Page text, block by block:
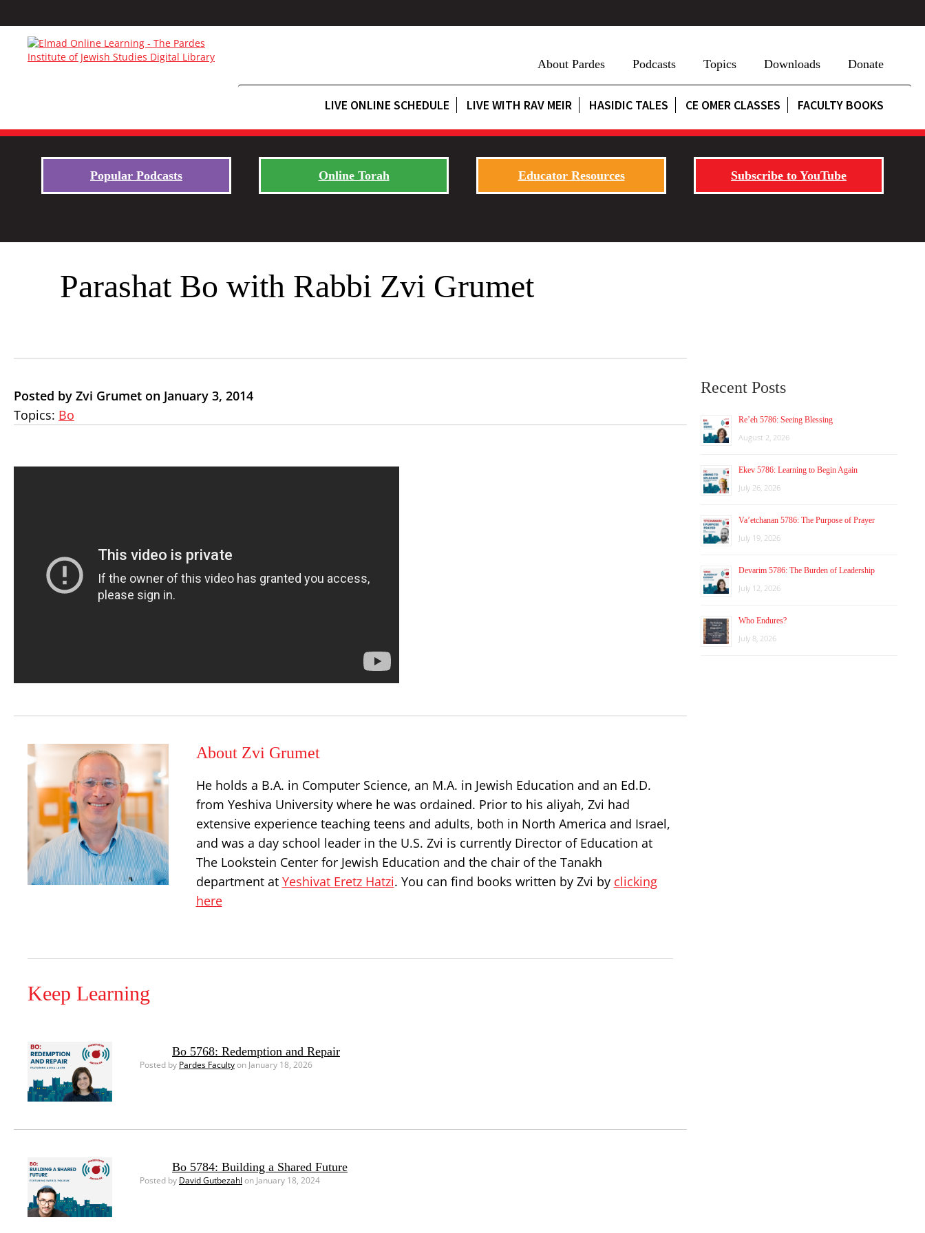
About Pardes Podcasts Topics Downloads Donate
LIVE ONLINE SCHEDULE LIVE WITH RAV MEIR HASIDIC TALES CE OMER CLASSES FACULTY BOOKS
Popular Podcasts Online Torah Educator Resources Subscribe to YouTube
Parashat Bo with Rabbi Zvi Grumet
Posted by Zvi Grumet on January 3, 2014
Topics: Bo
About Zvi Grumet
He holds a B.A. in Computer Science, an M.A. in Jewish Education and an Ed.D.
from Yeshiva University where he was ordained. Prior to his aliyah, Zvi had
extensive experience teaching teens and adults, both in North America and Israel,
and was a day school leader in the U.S. Zvi is currently Director of Education at
The Lookstein Center for Jewish Education and the chair of the Tanakh
department at Yeshivat Eretz Hatzi. You can find books written by Zvi by clicking
here
Keep Learning
Bo 5768: Redemption and Repair
Posted by Pardes Facultyon January 18, 2026
Bo 5784: Building a Shared Future
Posted by David Gutbezahl on January 18, 2024
Recent Posts
Re’eh 5786: Seeing Blessing
August 2, 2026
Ekev 5786: Learning to Begin Again
July 26, 2026
Va’etchanan 5786: The Purpose of Prayer
July 19, 2026
Devarim 5786: The Burden of Leadership
July 12, 2026
Who Endures?
July 8, 2026